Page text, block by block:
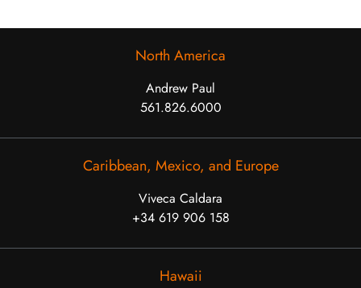
North America
Andrew Paul
561.826.6000
Caribbean, Mexico, and Europe
Viveca Caldara
+34 619 906 158
Hawaii